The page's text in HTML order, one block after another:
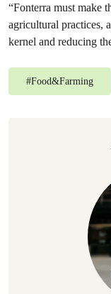
“Fonterra must make
agricultural practices,
kernel and reducing
#Food&Farming